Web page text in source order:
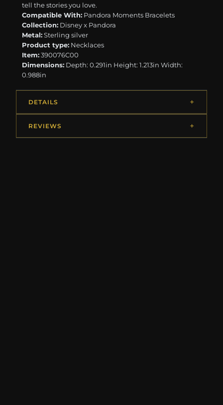
tell the stories you love.
Compatible With: Pandora Moments Bracelets
Collection: Disney x Pandora
Metal:Sterling silver
Product type: Necklaces
Item:390076C00
Dimensions: Depth: 0.291in Height: 1.213in Width:
0.988in
DETAILS
REVIEWS